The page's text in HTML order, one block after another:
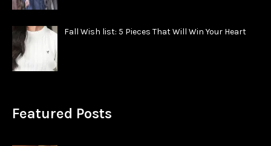
Fall Wish list: 5 Pieces That Will Win Your Heart
Featured Posts